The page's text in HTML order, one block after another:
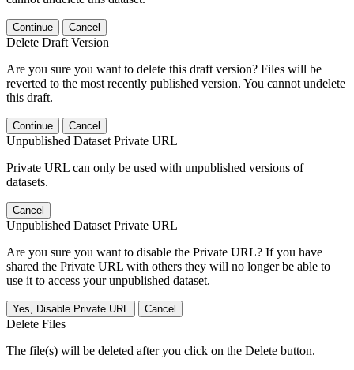
Continue Cancel
Delete Draft Version
Are you sure you want to delete this draft version? Files will be
reverted to the most recently published version. You cannot undelete
this draft.
Continue Cancel
Unpublished Dataset Private URL
Private URL can only be used with unpublished versions of
datasets.
Cancel
Unpublished Dataset Private URL
Are you sure you want to disable the Private URL? If you have
shared the Private URL with others they will no longer be able to
use it to access your unpublished dataset.
Yes, Disable Private URL Cancel
Delete Files
The file(s) will be deleted after you click on the Delete button.